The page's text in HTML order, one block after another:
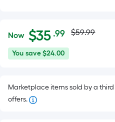
$35.99
Now $35 .99Per
Foot
is
Actual
price
$59.99
$59.99
You
You save$24.00
Marketplace items sold by a
offers.